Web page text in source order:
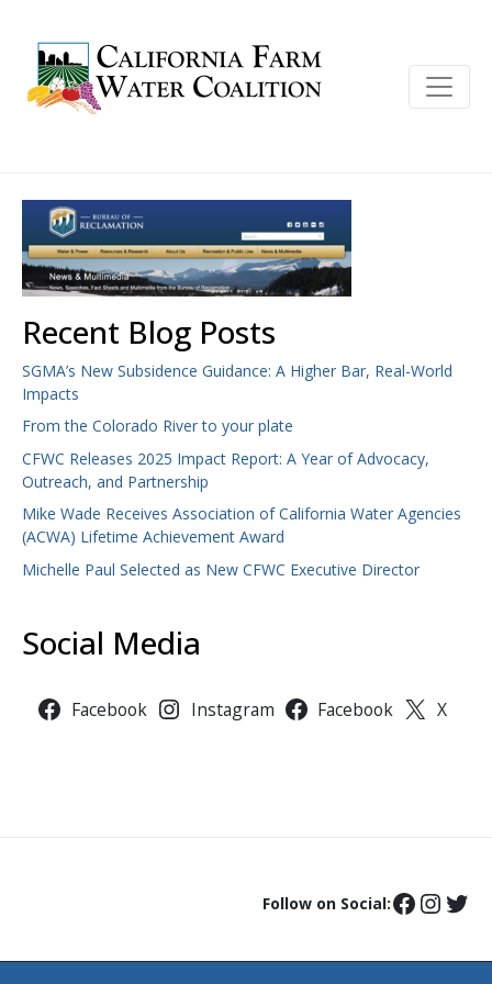
Recent Blog Posts
SGMA’s New Subsidence Guidance: A Higher Bar, Real-World
Impacts
From the Colorado River to your plate
CFWC Releases 2025 Impact Report: A Year of Advocacy,
Outreach, and Partnership
Mike Wade Receives Association of California Water Agencies
(ACWA) Lifetime Achievement Award
Michelle Paul Selected as New CFWC Executive Director
Social Media
Facebook Instagram Facebook X
Follow on Social: